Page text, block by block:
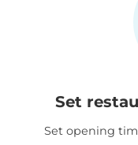
Set
Set opening